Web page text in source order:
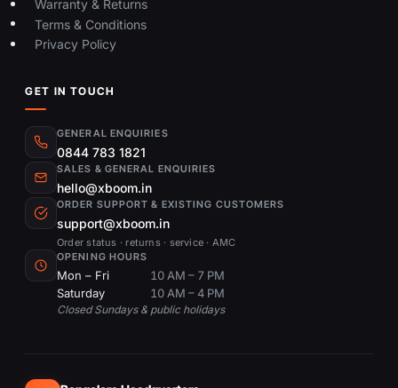
Warranty & Returns
Terms & Conditions
Privacy Policy
GET IN TOUCH
GENERAL ENQUIRIES
0844 783 1821
SALES & GENERAL ENQUIRIES
hello@xboom.in
ORDER SUPPORT & EXISTING CUSTOMERS
support@xboom.in
Order status · returns · service · AMC
OPENING HOURS
Mon – Fri
10 AM – 7 PM
Saturday
10 AM – 4 PM
Closed Sundays & public holidays